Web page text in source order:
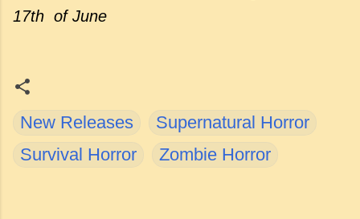
17th of June
New Releases
Supernatural Horror
Survival Horror
Zombie Horror